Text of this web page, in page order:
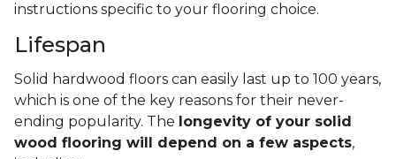
instructions specific to your flooring choice.
Lifespan
Solid hardwood floors can easily last up to 100 years,
which is one of the key reasons for their never-
ending popularity. The longevity of your solid
wood flooring will depend on a few aspects,